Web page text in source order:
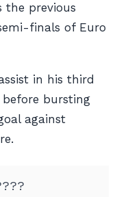
the previous
finals of Euro
in his third
before bursting
against